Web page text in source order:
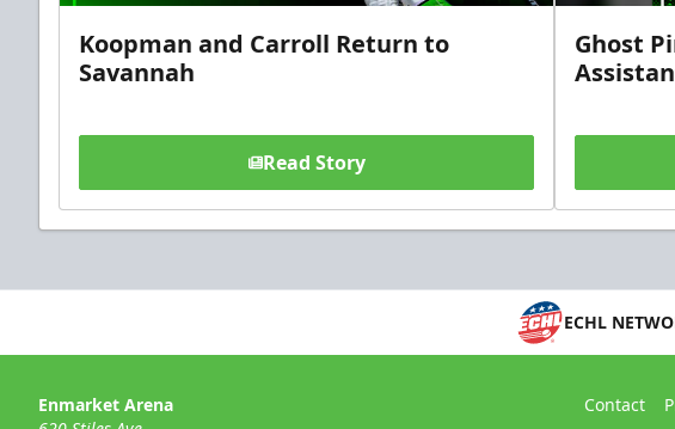
Koopman and Carroll Return to
Savannah
Read Story
Ghost
ECHL
Enmarket Arena
Contact